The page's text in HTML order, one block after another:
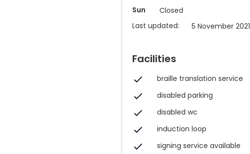
Sun
Closed
Last updated:
5 November 2021
Facilities
braille translation service
disabled parking
disabled wc
induction loop
signing service available